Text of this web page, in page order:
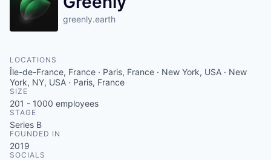
greenly.earth
LOCATIONS
Île-de-France, France · Paris, France · New York, USA · New
York, NY, USA · Paris, France
SIZE
201 - 1000 employees
STAGE
Series B
FOUNDED IN
2019
SOCIALS